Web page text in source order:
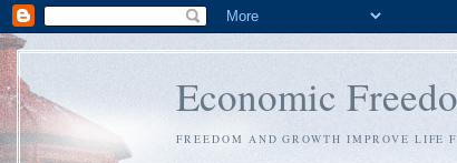
Economic
FREEDOM AND GROWTH IMPROVE LIFE